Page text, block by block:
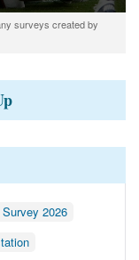
surveys created by
2026